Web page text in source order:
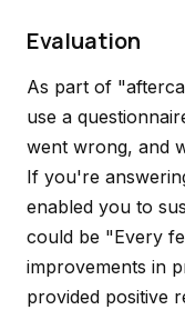
Evaluation
As part of
use a
went wrong, and
If you're
enabled you to
could be "Every
improvements in
provided positive